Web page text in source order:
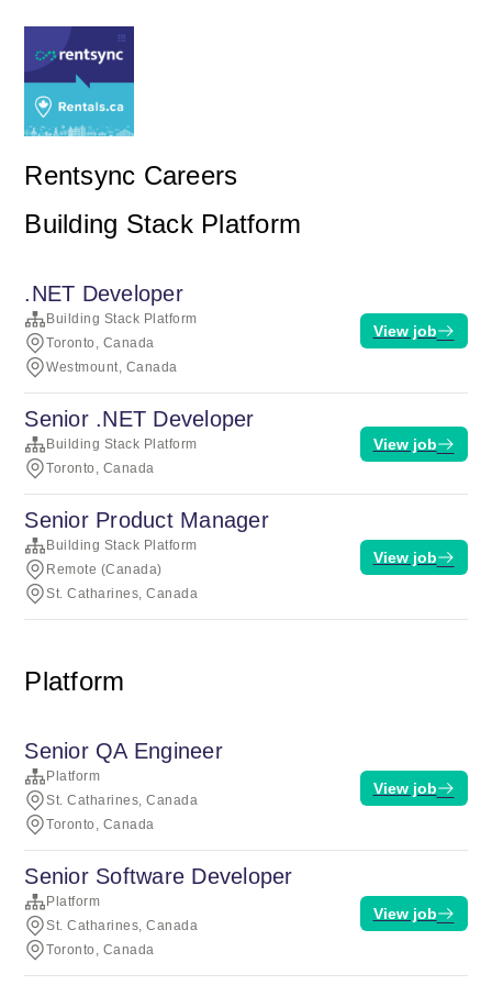
Rentsync Careers
Building Stack Platform
.NET Developer
Building Stack Platform
Toronto, Canada
Westmount, Canada
View job
Senior .NET Developer
Building Stack Platform
Toronto, Canada
View job
Senior Product Manager
Building Stack Platform
Remote (Canada)
St. Catharines, Canada
View job
Platform
Senior QA Engineer
Platform
St. Catharines, Canada
Toronto, Canada
View job
Senior Software Developer
Platform
St. Catharines, Canada
Toronto, Canada
View job